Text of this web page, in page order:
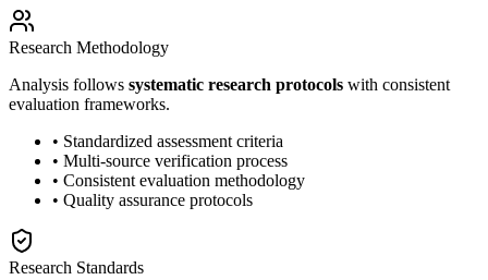
Research Methodology
Analysis follows systematic research protocols with consistent
evaluation frameworks.
• Standardized assessment criteria
• Multi-source verification process
• Consistent evaluation methodology
• Quality assurance protocols
Research Standards